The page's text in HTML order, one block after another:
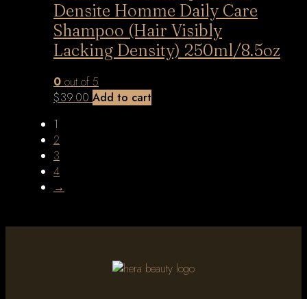
Densite Homme Daily Care
Shampoo (Hair Visibly
Lacking Density) 250ml/8.5oz
0 out of 5
$39.00 Add to cart
1
2
3
4
→